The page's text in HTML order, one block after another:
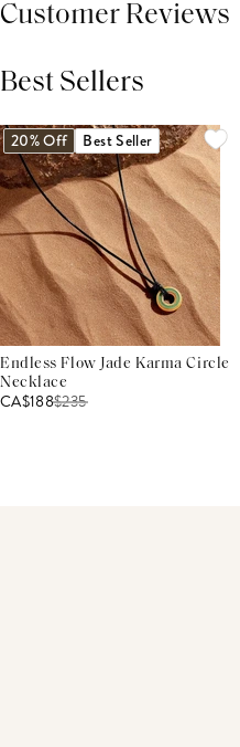
Customer Reviews
Best Sellers
20% Off Best Seller
Endless Flow Jade Karma Circle
Necklace
CA$188$235